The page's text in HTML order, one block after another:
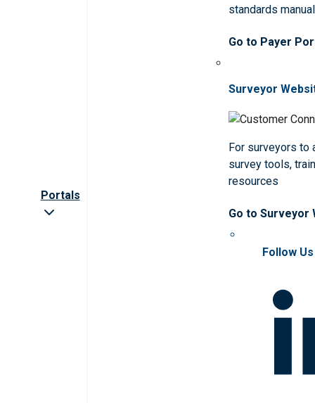
Portals
standards
Go to Payer
Surveyor
For surveyors to
survey tools,
resources
Go to Surveyor
Follow Us